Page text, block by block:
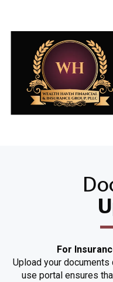
For
Upload your
use portal ensures